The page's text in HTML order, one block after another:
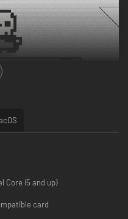
through a greyscale world
Portal back to Life. But you’re
evil Dr. Krull and his army will
the Grim Reaper’s job to
Core i5 and up)
card